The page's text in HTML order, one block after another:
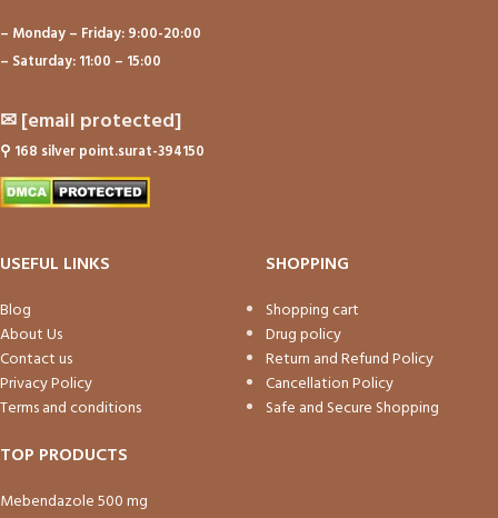
– Monday – Friday: 9:00-20:00
– Saturday: 11:00 – 15:00
✉[email protected]
⚲ 168 silver point.surat-394150
USEFUL LINKS
Blog
About Us
Contact us
Privacy Policy
Terms and conditions
SHOPPING
Shopping cart
Drug policy
Return and Refund Policy
Cancellation Policy
Safe and Secure Shopping
TOP PRODUCTS
Mebendazole 500 mg